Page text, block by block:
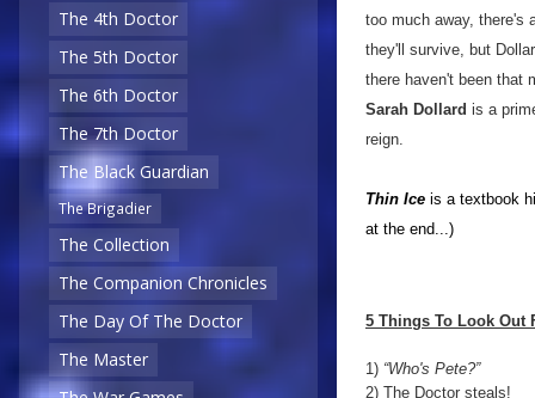
The 4th Doctor
The 5th Doctor
The 6th Doctor
The 7th Doctor
The Black Guardian
The Brigadier
The Collection
The Companion Chronicles
The Day Of The Doctor
The Master
too much away, there's
they'll survive, but
there haven't been that
Sarah Dollard is a
reign.
Thin Ice is a textbook
at the end...)
5 Things To Look Out
1) “Who's Pete?”
2) The Doctor steals!